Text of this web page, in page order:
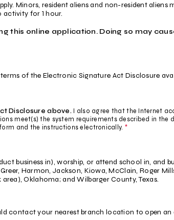
Minors, resident aliens and non-resident
for 1 hour.
this online application. Doing so may
of the Electronic Signature Act Disclosure
Disclosure above. I also agree that the Internet
meet(s) the system requirements described in the
and the instructions electronically. *
business in), worship, or attend school in, and
Harmon, Jackson, Kiowa, McClain, Roger
Oklahoma; and Wilbarger County, Texas.
contact your nearest branch location to open